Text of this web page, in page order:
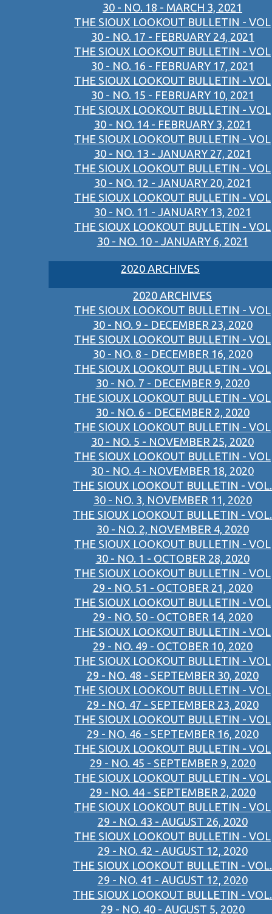
30 - NO. 18 - MARCH 3, 2021
THE SIOUX LOOKOUT BULLETIN - VOL
30 - NO. 17 - FEBRUARY 24, 2021
THE SIOUX LOOKOUT BULLETIN - VOL
30 - NO. 16 - FEBRUARY 17, 2021
THE SIOUX LOOKOUT BULLETIN - VOL
30 - NO. 15 - FEBRUARY 10, 2021
THE SIOUX LOOKOUT BULLETIN - VOL
30 - NO. 14 - FEBRUARY 3, 2021
THE SIOUX LOOKOUT BULLETIN - VOL
30 - NO. 13 - JANUARY 27, 2021
THE SIOUX LOOKOUT BULLETIN - VOL
30 - NO. 12 - JANUARY 20, 2021
THE SIOUX LOOKOUT BULLETIN - VOL
30 - NO. 11 - JANUARY 13, 2021
THE SIOUX LOOKOUT BULLETIN - VOL
30 - NO. 10 - JANUARY 6, 2021
2020 ARCHIVES
2020 ARCHIVES
THE SIOUX LOOKOUT BULLETIN - VOL
30 - NO. 9 - DECEMBER 23, 2020
THE SIOUX LOOKOUT BULLETIN - VOL
30 - NO. 8 - DECEMBER 16, 2020
THE SIOUX LOOKOUT BULLETIN - VOL
30 - NO. 7 - DECEMBER 9, 2020
THE SIOUX LOOKOUT BULLETIN - VOL
30 - NO. 6 - DECEMBER 2, 2020
THE SIOUX LOOKOUT BULLETIN - VOL
30 - NO. 5 - NOVEMBER 25, 2020
THE SIOUX LOOKOUT BULLETIN - VOL
30 - NO. 4 - NOVEMBER 18, 2020
THE SIOUX LOOKOUT BULLETIN - VOL.
30 - NO. 3, NOVEMBER 11, 2020
THE SIOUX LOOKOUT BULLETIN - VOL.
30 - NO. 2, NOVEMBER 4, 2020
THE SIOUX LOOKOUT BULLETIN - VOL
30 - NO. 1 - OCTOBER 28, 2020
THE SIOUX LOOKOUT BULLETIN - VOL
29 - NO. 51 - OCTOBER 21, 2020
THE SIOUX LOOKOUT BULLETIN - VOL
29 - NO. 50 - OCTOBER 14, 2020
THE SIOUX LOOKOUT BULLETIN - VOL
29 - NO. 49 - OCTOBER 10, 2020
THE SIOUX LOOKOUT BULLETIN - VOL
29 - NO. 48 - SEPTEMBER 30, 2020
THE SIOUX LOOKOUT BULLETIN - VOL
29 - NO. 47 - SEPTEMBER 23, 2020
THE SIOUX LOOKOUT BULLETIN - VOL
29 - NO. 46 - SEPTEMBER 16, 2020
THE SIOUX LOOKOUT BULLETIN - VOL
29 - NO. 45 - SEPTEMBER 9, 2020
THE SIOUX LOOKOUT BULLETIN - VOL
29 - NO. 44 - SEPTEMBER 2, 2020
THE SIOUX LOOKOUT BULLETIN - VOL
29 - NO. 43 - AUGUST 26, 2020
THE SIOUX LOOKOUT BULLETIN - VOL
29 - NO. 42 - AUGUST 12, 2020
THE SIOUX LOOKOUT BULLETIN - VOL.
29 - NO. 41 - AUGUST 12, 2020
THE SIOUX LOOKOUT BULLETIN - VOL.
29 - NO. 40 - AUGUST 5, 2020